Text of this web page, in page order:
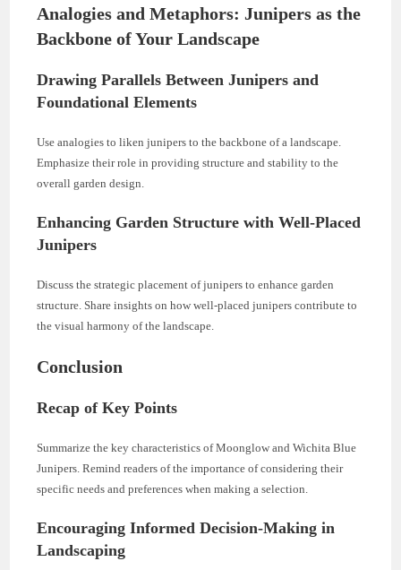
Analogies and Metaphors: Junipers as the
Backbone of Your Landscape
Drawing Parallels Between Junipers and
Foundational Elements
Use analogies to liken junipers to the backbone of a landscape.
Emphasize their role in providing structure and stability to the
overall garden design.
Enhancing Garden Structure with Well-Placed
Junipers
Discuss the strategic placement of junipers to enhance garden
structure. Share insights on how well-placed junipers contribute to
the visual harmony of the landscape.
Conclusion
Recap of Key Points
Summarize the key characteristics of Moonglow and Wichita Blue
Junipers. Remind readers of the importance of considering their
specific needs and preferences when making a selection.
Encouraging Informed Decision-Making in
Landscaping